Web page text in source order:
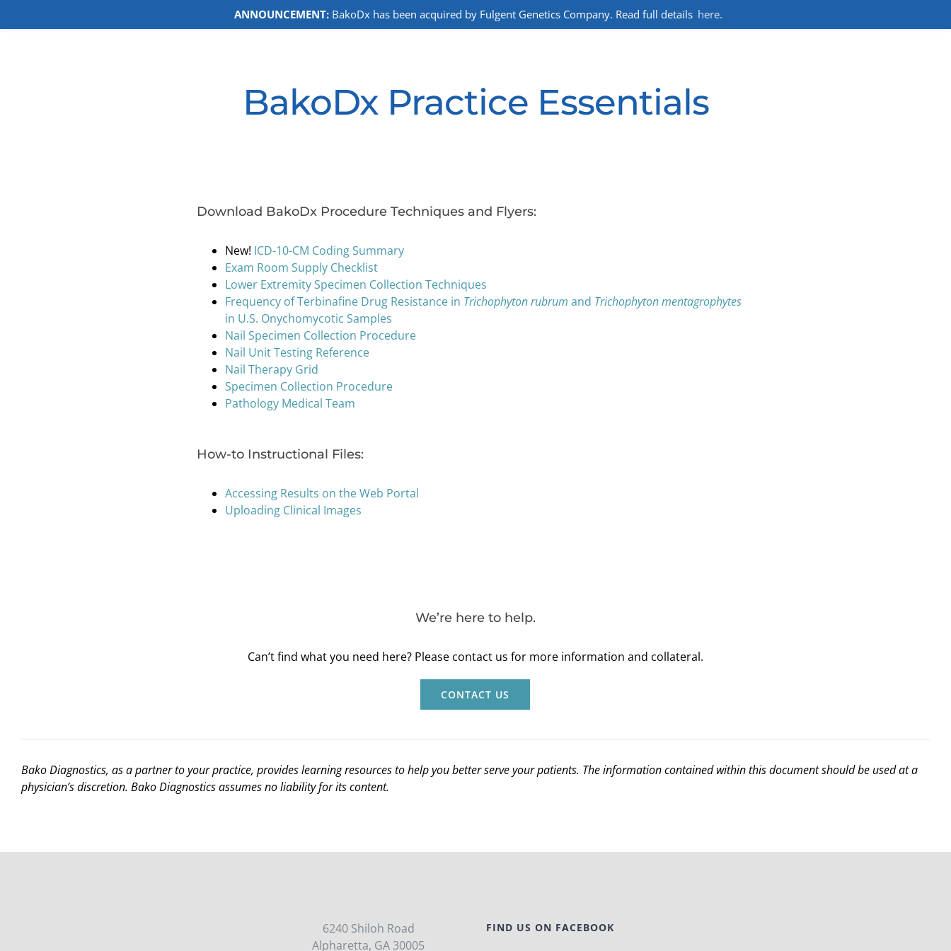
BakoDx Practice Essentials
Download BakoDx Procedure Techniques and Flyers:
New! ICD-10-CM Coding Summary
Exam Room Supply Checklist
Lower Extremity Specimen Collection Techniques
Frequency of Terbinafine Drug Resistance in Trichophyton rubrum and Trichophyton mentagrophytes
in U.S. Onychomycotic Samples
Nail Specimen Collection Procedure
Nail Unit Testing Reference
Nail Therapy Grid
Specimen Collection Procedure
Pathology Medical Team
How-to Instructional Files:
Accessing Results on the Web Portal
Uploading Clinical Images
We’re here to help.
Can’t find what you need here? Please contact us for more information and collateral.
CONTACT US
Bako Diagnostics, as a partner to your practice, provides learning resources to help you better serve your patients. The information contained within this document should be used at a
physician’s discretion. Bako Diagnostics assumes no liability for its content.
6240 Shiloh Road
Alpharetta, GA 30005
FIND US ON FACEBOOK
ANNOUNCEMENT: BakoDx has been acquired by Fulgent Genetics Company. Read full details here.